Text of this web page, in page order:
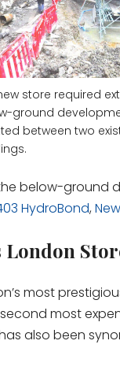
store required
ground
between two
below-ground
HydroBond,
most
most
has also been